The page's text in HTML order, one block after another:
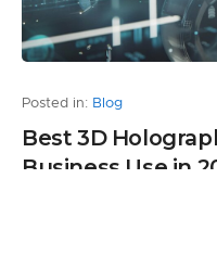
Posted in: Blog
Best 3D
Business Use in